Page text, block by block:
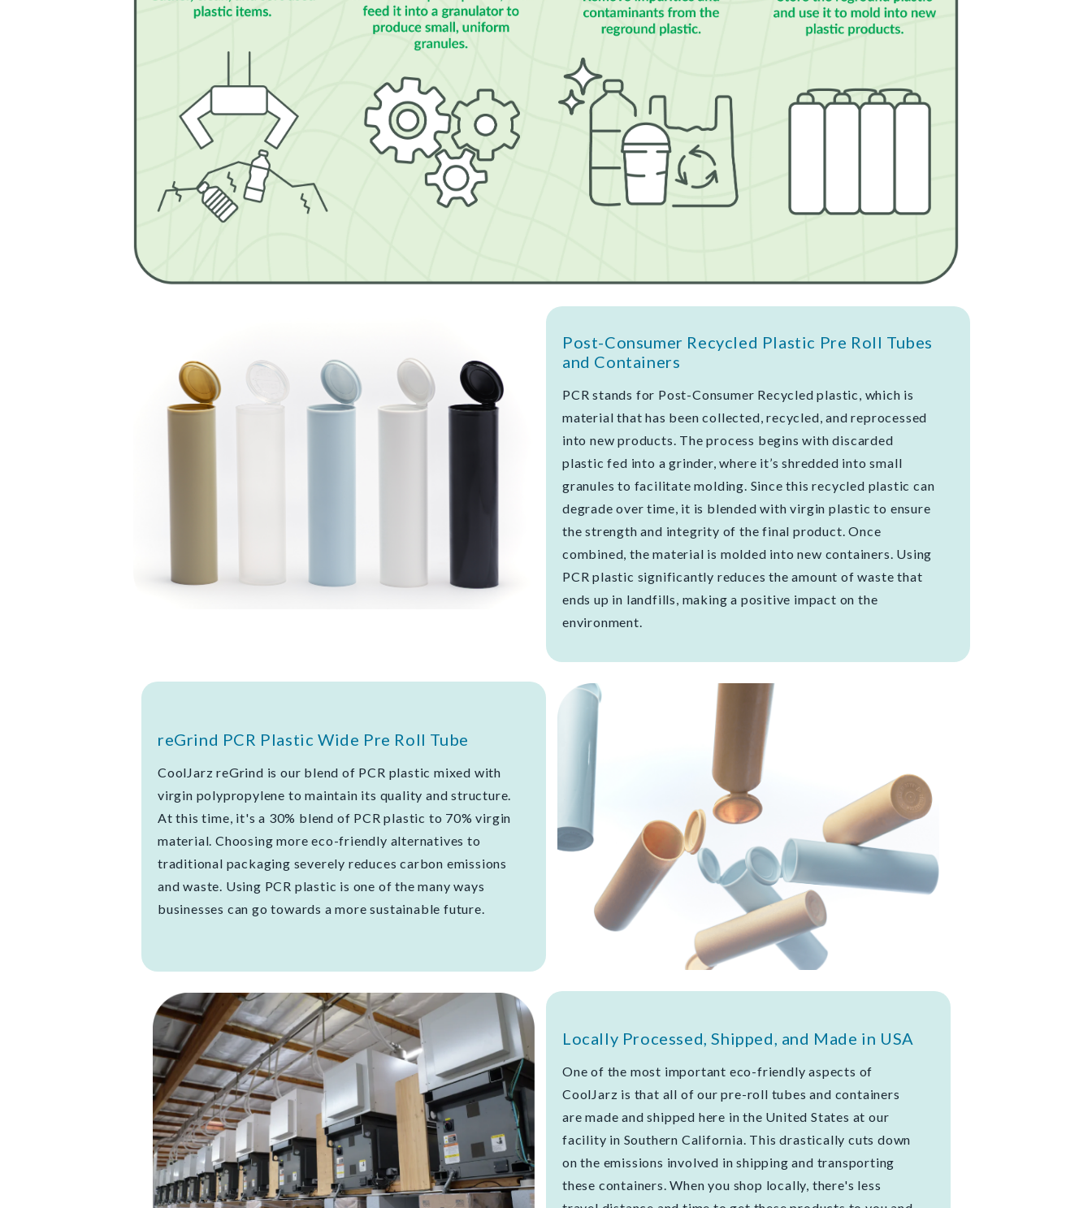
Post-Consumer Recycled Plastic Pre Roll Tubes
and Containers
PCR stands for Post-Consumer Recycled plastic, which is
material that has been collected, recycled, and reprocessed
into new products. The process begins with discarded
plastic fed into a grinder, where it’s shredded into small
granules to facilitate molding. Since this recycled plastic can
degrade over time, it is blended with virgin plastic to ensure
the strength and integrity of the final product. Once
combined, the material is molded into new containers. Using
PCR plastic significantly reduces the amount of waste that
ends up in landfills, making a positive impact on the
environment.
reGrind PCR Plastic Wide Pre Roll Tube
CoolJarz reGrind is our blend of PCR plastic mixed with
virgin polypropylene to maintain its quality and structure.
At this time, it's a 30% blend of PCR plastic to 70% virgin
material. Choosing more eco-friendly alternatives to
traditional packaging severely reduces carbon emissions
and waste. Using PCR plastic is one of the many ways
businesses can go towards a more sustainable future.
Locally Processed, Shipped, and Made in USA
One of the most important eco-friendly aspects of
CoolJarz is that all of our pre-roll tubes and containers
are made and shipped here in the United States at our
facility in Southern California. This drastically cuts down
on the emissions involved in shipping and transporting
these containers. When you shop locally, there's less